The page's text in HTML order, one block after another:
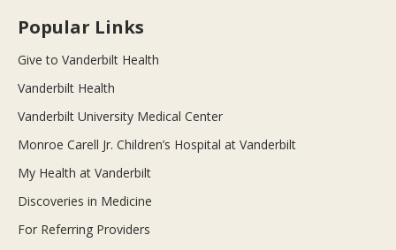
Popular Links
Give to Vanderbilt Health
Vanderbilt Health
Vanderbilt University Medical Center
Monroe Carell Jr. Children’s Hospital at Vanderbilt
My Health at Vanderbilt
Discoveries in Medicine
For Referring Providers